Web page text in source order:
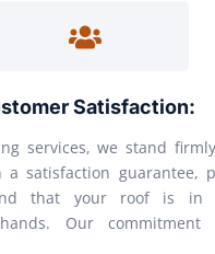
Satisfaction:
services, we stand
satisfaction guarantee,
that your roof is in
Our